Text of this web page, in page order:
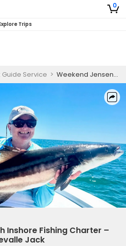
0
Trips
Guide Service > Weekend Jensen Beach Inshore Fishing Charter – Atlantic Bonito and Crevalle Jack
Inshore Fishing Charter –
Jack